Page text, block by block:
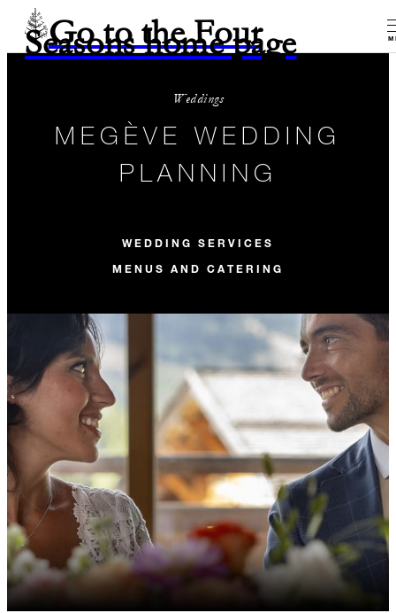
Go to the Four
Seasons home page
Weddings
MEGÈVE WEDDING
PLANNING
WEDDING SERVICES
MENUS AND CATERING